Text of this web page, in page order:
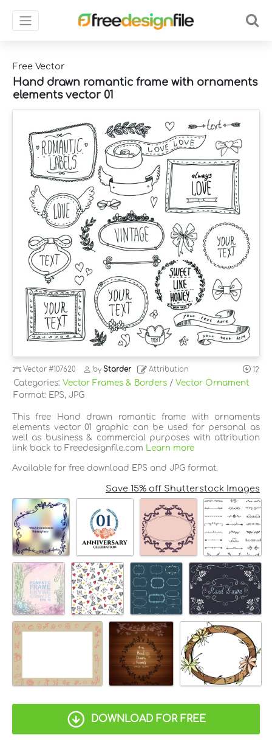
Free Vector
Hand drawn romantic frame with ornaments
elements vector 01
Vector#107620 byStarder Attribution 12
Categories: Vector Frames & Borders / Vector Ornament
Format: EPS, JPG
This free Hand drawn romantic frame with ornaments
elements vector 01 graphic can be used for personal as
well as business & commercial purposes with attribution
link back to Freedesignfile.com
Learn more
Available for free download EPS and JPG format.
Save 15% off Shutterstock Images
DOWNLOAD FOR FREE